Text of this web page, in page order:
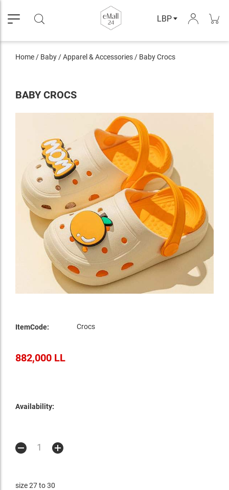
LBP
Home / Baby /Apparel & Accessories / Baby Crocs
BABY CROCS
ItemCode: Crocs
882,000 LL
Availability:
size 27 to 30